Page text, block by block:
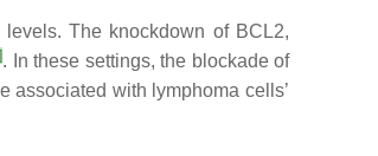
The knockdown of BCL2,
]. In these settings, the blockade of
associated with lymphoma cells’